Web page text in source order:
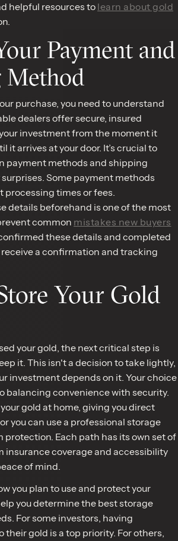
helpful resources to learn about gold
Payment and
Method
purchase, you need to understand
dealers offer secure, insured
investment from the moment it
it arrives at your door. It’s crucial to
payment methods and shipping
Some payment methods
times or fees.
details beforehand is one of the most
common mistakes new buyers
confirmed these details and completed
receive a confirmation and tracking
Your Gold
your gold, the next critical step is
it. This isn't a decision to take lightly,
investment depends on it. Your choice
balancing convenience with security.
gold at home, giving you direct
you can use a professional storage
Each path has its own set of
insurance coverage and accessibility
of mind.
you plan to use and protect your
you determine the best storage
For some investors, having
their gold is a top priority. For others,